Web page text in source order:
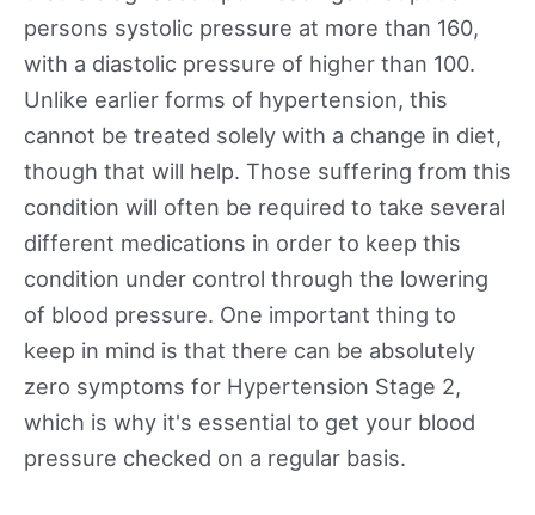
persons systolic pressure at more than 160,
with a diastolic pressure of higher than 100.
Unlike earlier forms of hypertension, this
cannot be treated solely with a change in diet,
though that will help. Those suffering from this
condition will often be required to take several
different medications in order to keep this
condition under control through the lowering
of blood pressure. One important thing to
keep in mind is that there can be absolutely
zero symptoms for Hypertension Stage 2,
which is why it's essential to get your blood
pressure checked on a regular basis.